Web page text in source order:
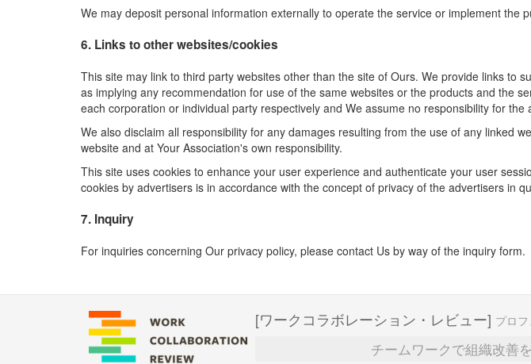
We may deposit personal information externally to operate the service or implement the
6. Links to other websites/cookies
This site may link to third party websites other than the site of Ours. We provide links to
as implying any recommendation for use of the same websites or the products and the
each corporation or individual party respectively and We assume no responsibility for
We also disclaim all responsibility for any damages resulting from the use of any linked
website and at Your Association's own responsibility.
This site uses cookies to enhance your user experience and authenticate your user
cookies by advertisers is in accordance with the concept of privacy of the advertisers in
7. Inquiry
For inquiries concerning Our privacy policy, please contact Us by way of the inquiry form.
[ワークコラボレーション・レビュー] プロ
チームワークで組織改善